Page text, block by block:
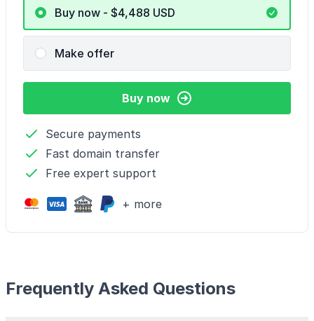
Buy now - $4,488 USD
Make offer
Buy now
Secure payments
Fast domain transfer
Free expert support
+ more
Frequently Asked Questions